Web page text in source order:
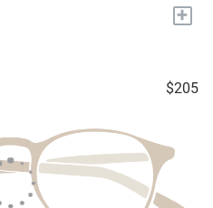
+
$205